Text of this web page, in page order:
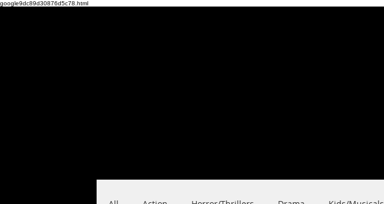
google9dc89d30876d5c78.html